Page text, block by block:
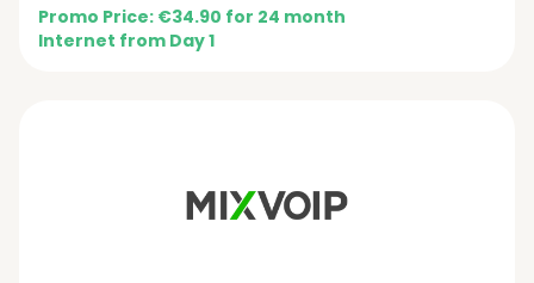
Promo Price: €34.90 for 24 month
Internet from Day 1